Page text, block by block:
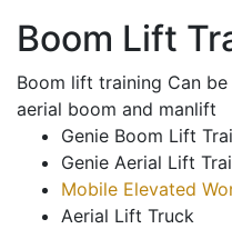
Boom Lift
Boom lift training Can
aerial boom and manlift
Genie Boom Lift
Genie Aerial Lift
Mobile Elevated
Aerial Lift Truck